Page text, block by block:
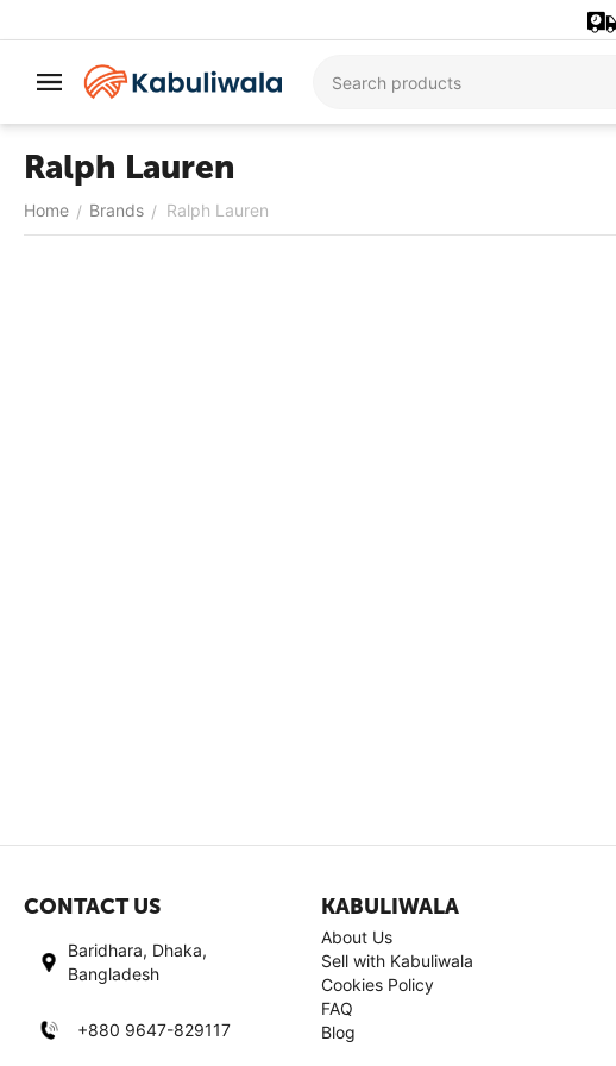
Ralph Lauren
Home / Brands / Ralph Lauren
CONTACT US
Baridhara, Dhaka,
Bangladesh
+880 9647-829117
KABULIWALA
About Us
Sell with Kabuliwala
Cookies Policy
FAQ
Blog